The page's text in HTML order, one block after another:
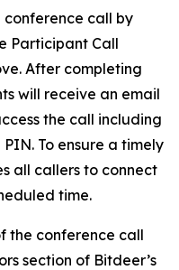
conference call by
Participant Call
After completing
will receive an email
the call including
To ensure a timely
all callers to connect
time.
the conference call
section of Bitdeer’s